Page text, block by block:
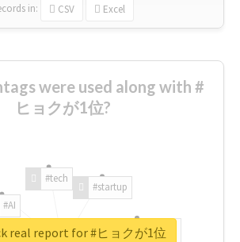
in: CSV Excel
were used along with #
ヒョクが1位?
#AI
#tech
#startup
real report for #ヒョクが1位